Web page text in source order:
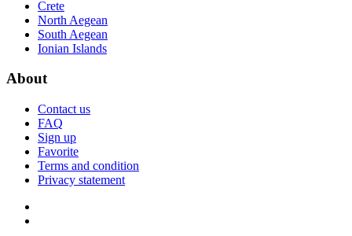
Crete
North Aegean
South Aegean
Ionian Islands
About
Contact us
FAQ
Sign up
Favorite
Terms and condition
Privacy statement